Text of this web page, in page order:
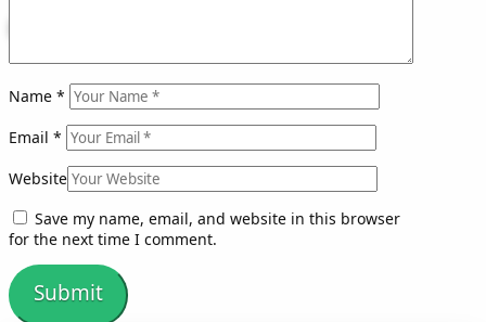
Name *
Email *
Website
Save my name, email, and website in this browser
for the next time I comment.